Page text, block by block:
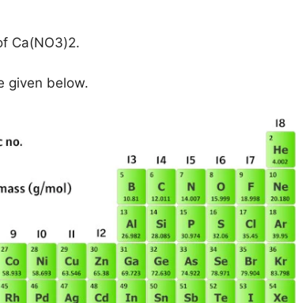
Ca(NO3)2.
given below.